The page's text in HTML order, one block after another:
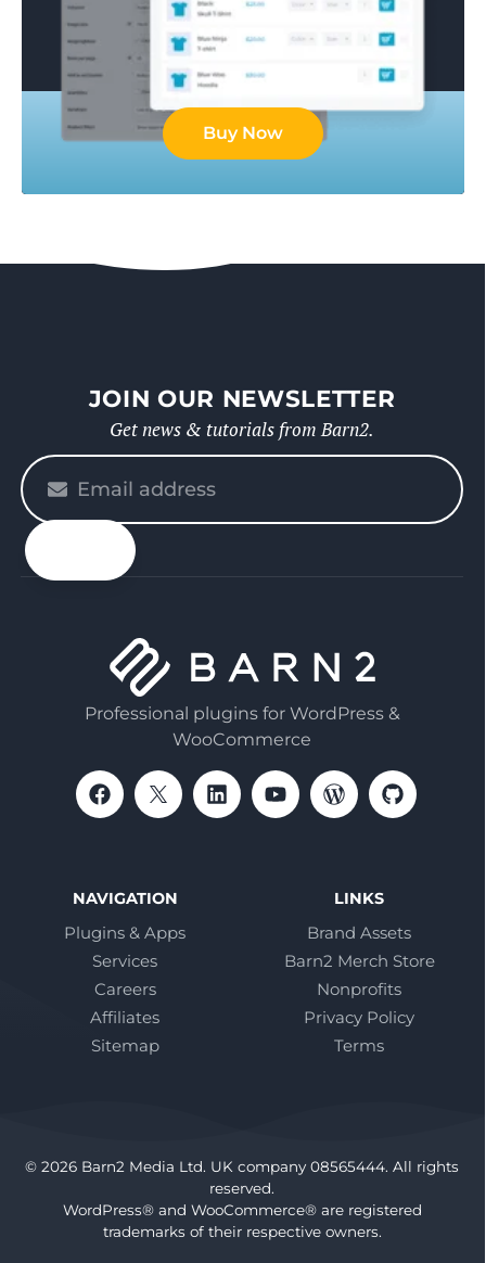
Buy Now
JOIN OUR NEWSLETTER
Get news & tutorials from Barn2.
Please
enter
your
email
Professional plugins for WordPress &
WooCommerce
NAVIGATION
Plugins & Apps
Services
Careers
Affiliates
Sitemap
LINKS
Brand Assets
Barn2 Merch Store
Nonprofits
Privacy Policy
Terms
© 2026 Barn2 Media Ltd. UK company 08565444. All rights
reserved.
WordPress® and WooCommerce® are registered
trademarks of their respective owners.